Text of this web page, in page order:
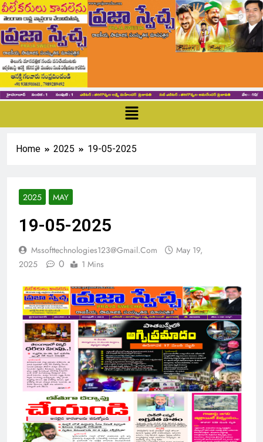
Home 2025 19-05-2025
2025 MAY
19-05-2025
Mssofttechnologies123@gmail.com
May 19,
2025
0 1 Mins